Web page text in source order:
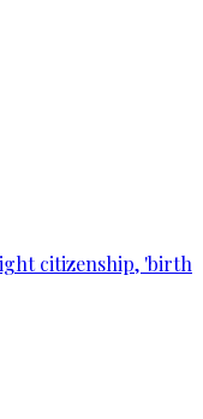
citizenship, 'birth